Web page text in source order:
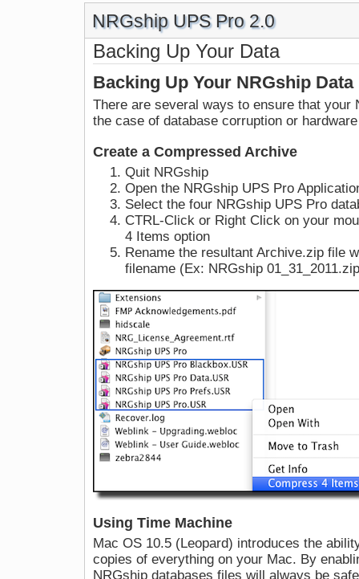
NRGship UPS Pro 2.0
Backing Up Your Data
Backing Up Your NRGship Data
There are several ways to ensure that your
the case of database corruption or
Create a Compressed Archive
Quit NRGship
Open the NRGship UPS Pro
Select the four NRGship UPS Pro
CTRL-Click or Right Click on your
4 Items option
Rename the resultant Archive.zip file
filename (Ex: NRGship
Using Time Machine
Mac OS 10.5 (Leopard) introduces the
copies of everything on your Mac. By
NRGship databases files will always be